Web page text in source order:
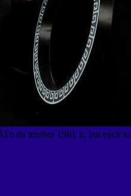
da mulher 1981 it, but each